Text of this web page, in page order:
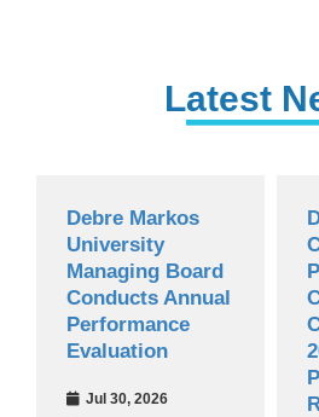
Latest
Debre Markos
University
Managing Board
Conducts Annual
Performance
Evaluation
Jul 30, 2026